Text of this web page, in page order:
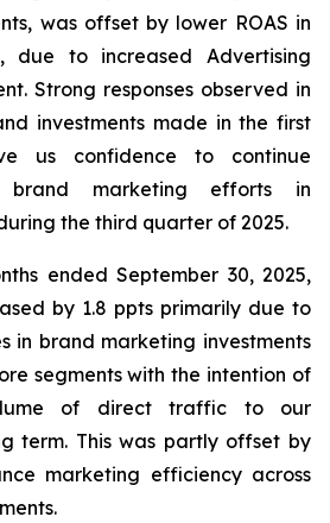
was offset by lower ROAS in
due to increased Advertising
Strong responses observed in
investments made in the first
us confidence to continue
brand marketing efforts in
the third quarter of 2025.
ended September 30, 2025,
by 1.8 ppts primarily due to
in brand marketing investments
segments with the intention of
of direct traffic to our
term. This was partly offset by
marketing efficiency across